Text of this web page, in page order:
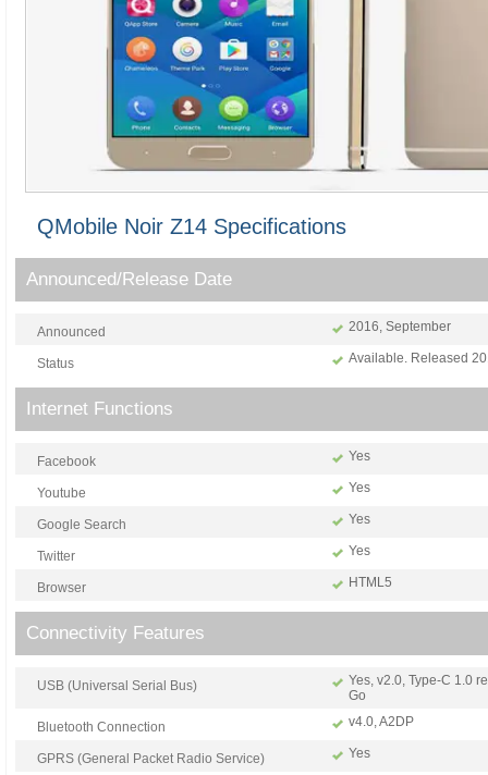
QMobile Noir Z14 Specifications
Announced/Release Date
Announced 2016, September
Status Available. Released
Internet Functions
Facebook Yes
Youtube Yes
Google Search Yes
Twitter Yes
Browser HTML5
Connectivity Features
USB (Universal Serial Bus)
Yes, v2.0, Type-C 1.0
Go
Bluetooth Connection v4.0, A2DP
GPRS (General Packet Radio Service) Yes